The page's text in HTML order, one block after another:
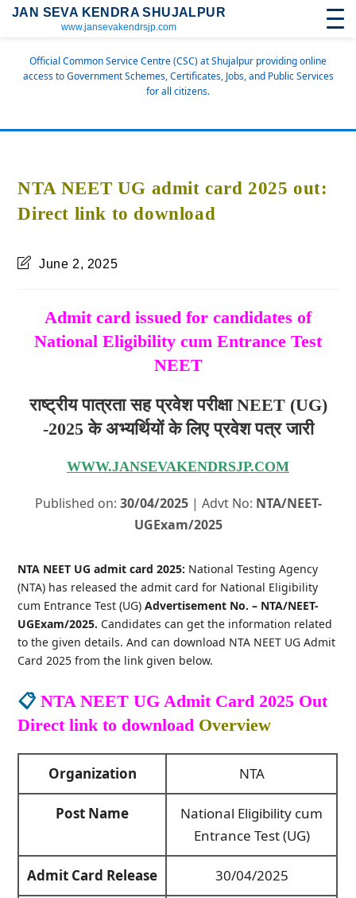
JAN SEVA KENDRA SHUJALPUR
www.jansevakendrsjp.com
Official Common Service Centre (CSC) at Shujalpur providing online
access to Government Schemes, Certificates, Jobs, and Public Services
for all citizens.
NTA NEET UG admit card 2025 out:
Direct link to download
June 2, 2025
Admit card issued for candidates of
National Eligibility cum Entrance Test
NEET
राष्ट्रीय पात्रता सह प्रवेश परीक्षा NEET (UG)
-2025 के अभ्यर्थियों के लिए प्रवेश पत्र जारी
WWW.JANSEVAKENDRSJP.COM
Published on: 30/04/2025| Advt No: NTA/NEET-
UGExam/2025
NTA NEET UG admit card 2025: National Testing Agency
(NTA) has released the admit card for National Eligibility
cum Entrance Test (UG)Advertisement No. – NTA/NEET-
UGExam/2025. Candidates can get the information related
to the given details. And can download NTA NEET UG Admit
Card 2025 from the link given below.
📋NTA NEET UG Admit Card 2025 Out
Direct link to download Overview
Organization NTA
Post Name
National Eligibility cum
Entrance Test (UG)
Admit Card Release 30/04/2025